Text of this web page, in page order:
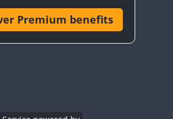
Premium benefits